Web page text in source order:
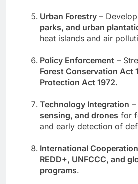
Urban Forestry – Develop
parks, and urban
heat islands and air
Policy Enforcement –
Forest Conservation Act
Protection Act 1972.
Technology Integration
sensing, and drones for
and early detection of
International Cooperation
REDD+, UNFCCC, and
programs.